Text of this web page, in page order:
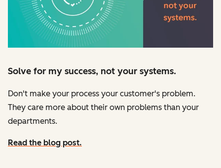
Solve for my success, not your systems.
Don't make your process your customer's problem.
They care more about their own problems than your
departments.
Read the blog post.